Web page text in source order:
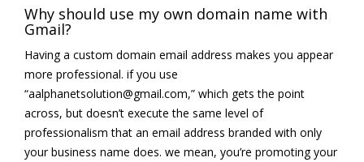
Why should use my own domain name with
Gmail?
Having a custom domain email address makes you appear
more professional. if you use
“aalphanetsolution@gmail.com,” which gets the point
across, but doesn’t execute the same level of
professionalism that an email address branded with only
your business name does. we mean, you’re promoting your